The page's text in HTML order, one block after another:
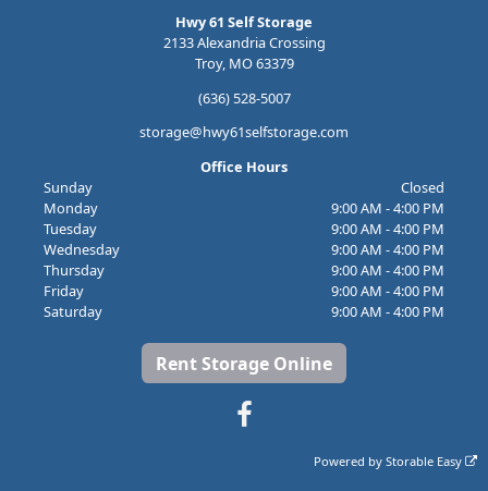
Hwy 61 Self Storage
2133 Alexandria Crossing
Troy, MO 63379
(636) 528-5007
storage@hwy61selfstorage.com
Office Hours
Sunday
Closed
Monday
9:00 AM - 4:00 PM
Tuesday
9:00 AM - 4:00 PM
Wednesday
9:00 AM - 4:00 PM
Thursday
9:00 AM - 4:00 PM
Friday
9:00 AM - 4:00 PM
Saturday
9:00 AM - 4:00 PM
Rent Storage Online
Powered byStorable Easy